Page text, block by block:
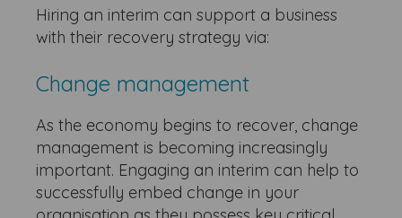
Hiring an interim can support a business
with their recovery strategy via:
Change management
As the economy begins to recover, change
management is becoming increasingly
important. Engaging an interim can help to
successfully embed change in your